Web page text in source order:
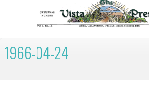
1966-04-24